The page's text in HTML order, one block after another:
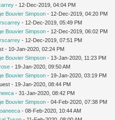
- 12-Dec-2019, 04:04 PM
Bouvier Simpson - 12-Dec-2019, 04:20 PM
- 12-Dec-2019, 05:49 PM
Bouvier Simpson - 12-Dec-2019, 06:02 PM
- 12-Dec-2019, 07:51 PM
- 10-Jan-2020, 02:24 PM
Bouvier Simpson - 13-Jan-2020, 11:23 PM
- 19-Jan-2020, 09:50 AM
Bouvier Simpson - 19-Jan-2020, 03:19 PM
- 19-Jan-2020, 08:44 PM
- 31-Jan-2020, 08:42 PM
Bouvier Simpson - 04-Feb-2020, 07:38 PM
- 08-Feb-2020, 10:44 AM